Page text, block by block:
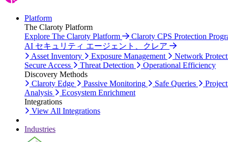
Platform
The Claroty Platform
Explore The Claroty Platform
Claroty CPS Protection
AI セキュリティ エージェント、クレア
Asset Inventory
Exposure Management
Network
Secure Access
Threat Detection
Operational Efficiency
Discovery Methods
Claroty Edge
Passive Monitoring Safe Queries
Analysis
Ecosystem Enrichment
Integrations
View All Integrations
Industries